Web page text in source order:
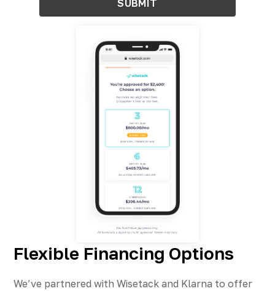
Flexible Financing Options
We’ve partnered with Wisetack and Klarna to offer